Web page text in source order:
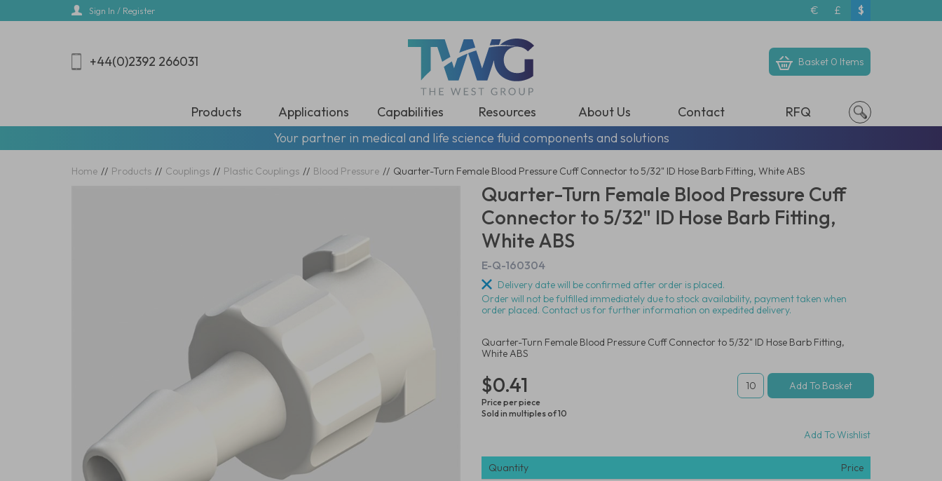
Sign In / Register € £ $
+44(0)2392 266031 Basket 0 Items
Products Applications Capabilities Resources About Us Contact
RFQ
Your partner in medical and life science fluid components and solutions
Home // Products // Couplings // Plastic Couplings // Blood Pressure // Quarter-Turn Female Blood Pressure Cuff Connector to 5/32" ID Hose Barb Fitting, White ABS
Quarter-Turn Female Blood Pressure Cuff
Connector to 5/32" ID Hose Barb Fitting,
White ABS
E-Q-160304
Delivery date will be confirmed after order is placed.
Order will not be fulfilled immediately due to stock availability, payment taken when
order placed. Contact us for further information on expedited delivery.
Quarter-Turn Female Blood Pressure Cuff Connector to 5/32" ID Hose Barb Fitting,
White ABS
$0.41
Price per piece
Sold in multiples of 10
Add To Wishlist
Quantity
Price